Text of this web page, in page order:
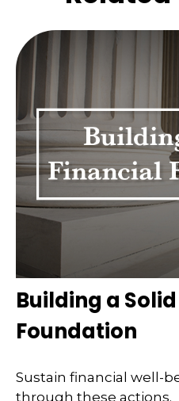
Building a
Foundation
Sustain financial well-
through these actions.